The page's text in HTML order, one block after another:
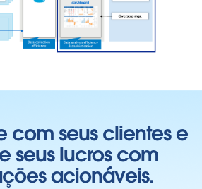
com seus clientes e
seus lucros com
acionáveis.